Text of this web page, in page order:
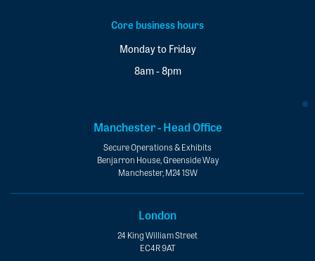
Core business hours
Monday to Friday
8am - 8pm
Manchester - Head Office
Secure Operations & Exhibits
Benjarron House, Greenside Way
Manchester, M24 1SW
London
24 King William Street
EC4R 9AT